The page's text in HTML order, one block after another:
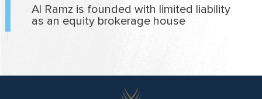
Al Ramz is founded with limited liability
as an equity brokerage house